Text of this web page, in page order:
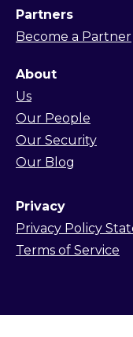
Partners
Become a Partner
About
Us
Our People
Our Security
Our Blog
Privacy
Privacy Policy
Terms of Service